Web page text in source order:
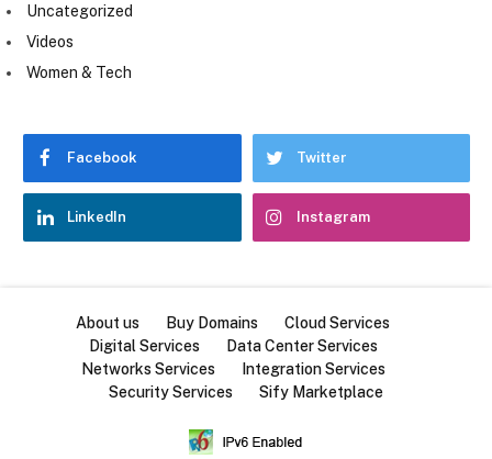
Uncategorized
Videos
Women & Tech
Facebook Twitter
LinkedIn Instagram
About us Buy Domains
Cloud Services
Digital Services
Data Center Services
Networks Services
Integration Services
Security Services
Sify Marketplace